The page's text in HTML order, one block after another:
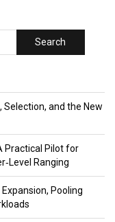
Search
Selection, and the New
Practical Pilot for
Ranging
Pooling